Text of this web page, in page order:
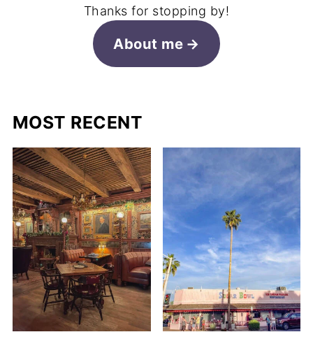
Thanks for stopping by!
About me
MOST RECENT